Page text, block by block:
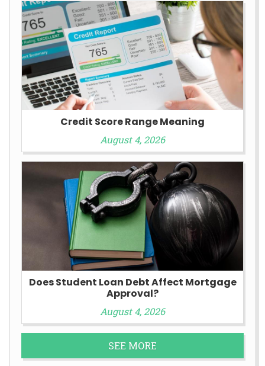
Credit Score Range Meaning
August 4, 2026
Does Student Loan Debt Affect Mortgage
Approval?
August 4, 2026
SEE MORE